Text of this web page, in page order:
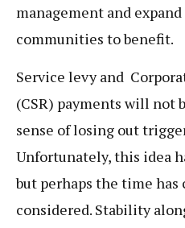
management and
communities to benefit.
Service levy and
(CSR) payments will not
sense of losing out
Unfortunately, this idea
but perhaps the time has
considered. Stability